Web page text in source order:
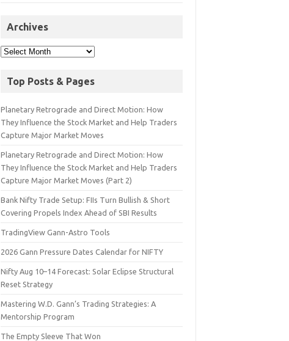
Archives
Top Posts & Pages
Planetary Retrograde and Direct Motion: How
They Influence the Stock Market and Help Traders
Capture Major Market Moves
Planetary Retrograde and Direct Motion: How
They Influence the Stock Market and Help Traders
Capture Major Market Moves (Part 2)
Bank Nifty Trade Setup: FIIs Turn Bullish & Short
Covering Propels Index Ahead of SBI Results
TradingView Gann-Astro Tools
2026 Gann Pressure Dates Calendar for NIFTY
Nifty Aug 10–14 Forecast: Solar Eclipse Structural
Reset Strategy
Mastering W.D. Gann’s Trading Strategies: A
Mentorship Program
The Empty Sleeve That Won